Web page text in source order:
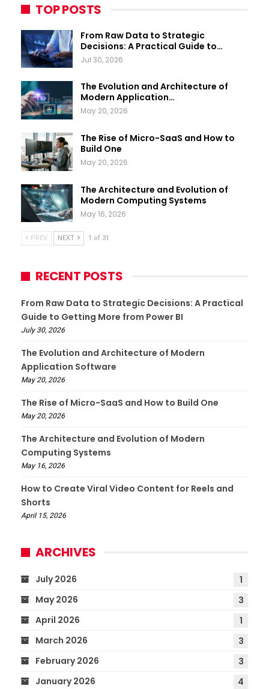
TOP POSTS
From Raw Data to Strategic
Decisions: A Practical Guide to…
Jul 30, 2026
The Evolution and Architecture of
Modern Application…
May 20, 2026
The Rise of Micro-SaaS and How to
Build One
May 20, 2026
The Architecture and Evolution of
Modern Computing Systems
May 16, 2026
PREV NEXT 1 of 31
RECENT POSTS
From Raw Data to Strategic Decisions: A Practical
Guide to Getting More from Power BI
July 30, 2026
The Evolution and Architecture of Modern
Application Software
May 20, 2026
The Rise of Micro-SaaS and How to Build One
May 20, 2026
The Architecture and Evolution of Modern
Computing Systems
May 16, 2026
How to Create Viral Video Content for Reels and
Shorts
April 15, 2026
ARCHIVES
July 2026
1
May 2026
3
April 2026
1
March 2026
3
February 2026
3
January 2026
4